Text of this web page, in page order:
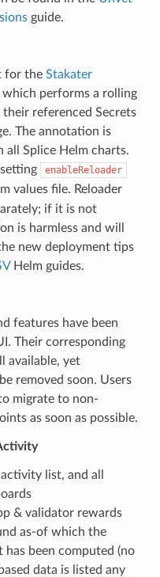
guide.
for the Stakater
performs a rolling
referenced Secrets
The annotation is
all Splice Helm charts.
enableReloader
values file. Reloader
if it is not
is harmless and will
new deployment tips
Helm guides.
features have been
Their corresponding
available, yet
removed soon. Users
migrate to non-
as soon as possible.
list, and all
& validator rewards
as-of which the
has been computed (no
data is listed any